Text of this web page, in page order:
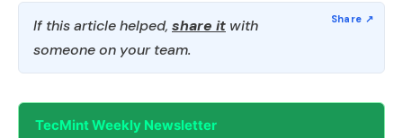
If this article helped, share it with
someone on your team.
TecMint Weekly Newsletter